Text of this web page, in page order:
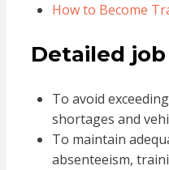
How to Become
Detailed
To avoid
shortages and
To maintain
absenteeism,